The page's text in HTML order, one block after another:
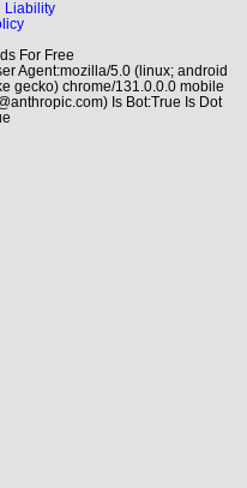
Liability
For Free
Agent:mozilla/5.0 (linux; android
gecko) chrome/131.0.0.0 mobile
Is Bot:True Is Dot